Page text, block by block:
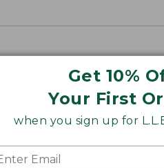
Get 10%
Your First
when you sign up for